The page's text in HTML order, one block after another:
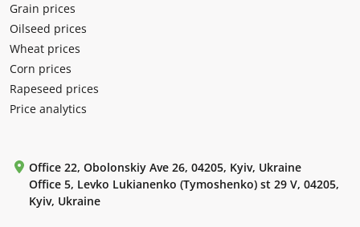
Grain prices
Oilseed prices
Wheat prices
Corn prices
Rapeseed prices
Price analytics
Office 22, Obolonskiy Ave 26, 04205, Kyiv, Ukraine
Office 5, Levko Lukianenko (Tymoshenko) st 29 V, 04205,
Kyiv, Ukraine